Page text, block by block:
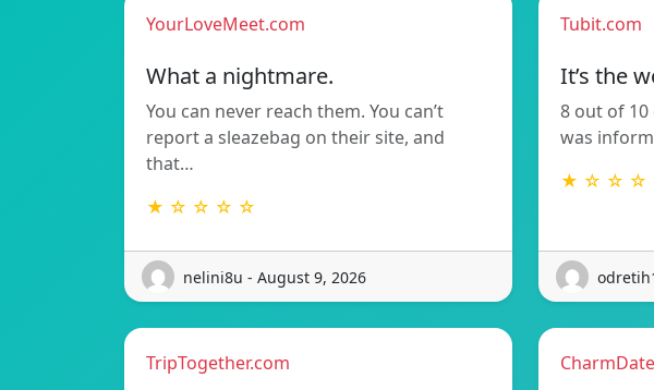
YourLoveMeet.com
What a nightmare.
You can never reach them. You can’t
report a sleazebag on their site, and
that…
★ ☆ ☆ ☆ ☆
nelini8u - August 9, 2026
Tubit.com
It’s the
8 out of
was
★ ☆ ☆ ☆
TripTogether.com